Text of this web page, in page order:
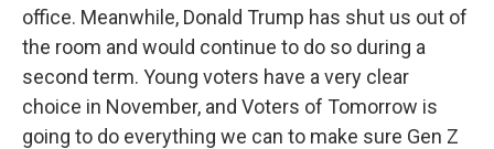
office. Meanwhile, Donald Trump has shut us out of
the room and would continue to do so during a
second term. Young voters have a very clear
choice in November, and Voters of Tomorrow is
going to do everything we can to make sure Gen Z